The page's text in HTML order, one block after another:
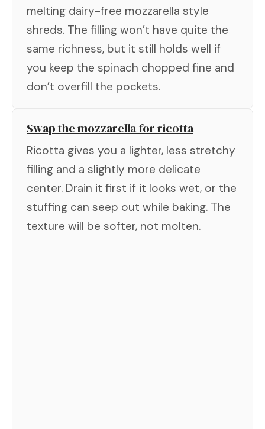
melting dairy-free mozzarella style
shreds. The filling won’t have quite the
same richness, but it still holds well if
you keep the spinach chopped fine and
don’t overfill the pockets.
Swap the mozzarella for ricotta
Ricotta gives you a lighter, less stretchy
filling and a slightly more delicate
center. Drain it first if it looks wet, or the
stuffing can seep out while baking. The
texture will be softer, not molten.